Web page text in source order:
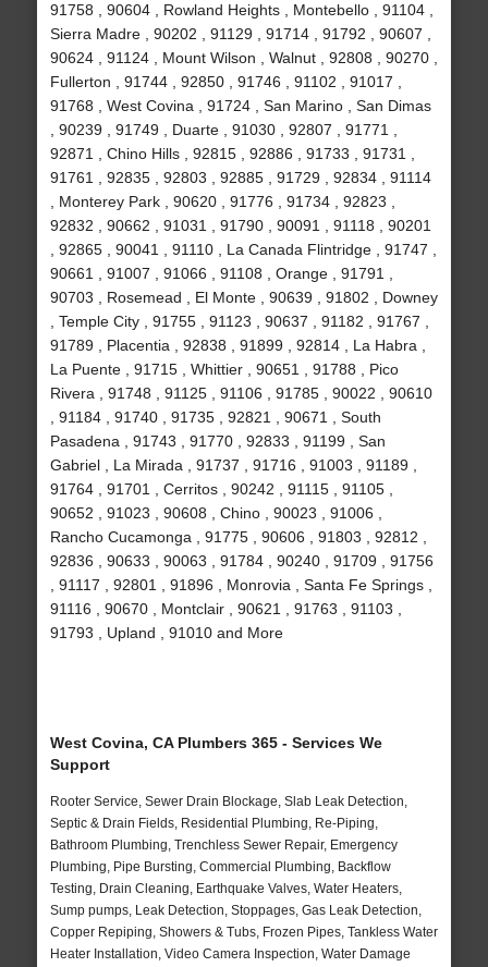
91758 , 90604 , Rowland Heights , Montebello , 91104 ,
Sierra Madre , 90202 , 91129 , 91714 , 91792 , 90607 ,
90624 , 91124 , Mount Wilson , Walnut , 92808 , 90270 ,
Fullerton , 91744 , 92850 , 91746 , 91102 , 91017 ,
91768 , West Covina , 91724 , San Marino , San Dimas
, 90239 , 91749 , Duarte , 91030 , 92807 , 91771 ,
92871 , Chino Hills , 92815 , 92886 , 91733 , 91731 ,
91761 , 92835 , 92803 , 92885 , 91729 , 92834 , 91114
, Monterey Park , 90620 , 91776 , 91734 , 92823 ,
92832 , 90662 , 91031 , 91790 , 90091 , 91118 , 90201
, 92865 , 90041 , 91110 , La Canada Flintridge , 91747 ,
90661 , 91007 , 91066 , 91108 , Orange , 91791 ,
90703 , Rosemead , El Monte , 90639 , 91802 , Downey
, Temple City , 91755 , 91123 , 90637 , 91182 , 91767 ,
91789 , Placentia , 92838 , 91899 , 92814 , La Habra ,
La Puente , 91715 , Whittier , 90651 , 91788 , Pico
Rivera , 91748 , 91125 , 91106 , 91785 , 90022 , 90610
, 91184 , 91740 , 91735 , 92821 , 90671 , South
Pasadena , 91743 , 91770 , 92833 , 91199 , San
Gabriel , La Mirada , 91737 , 91716 , 91003 , 91189 ,
91764 , 91701 , Cerritos , 90242 , 91115 , 91105 ,
90652 , 91023 , 90608 , Chino , 90023 , 91006 ,
Rancho Cucamonga , 91775 , 90606 , 91803 , 92812 ,
92836 , 90633 , 90063 , 91784 , 90240 , 91709 , 91756
, 91117 , 92801 , 91896 , Monrovia , Santa Fe Springs ,
91116 , 90670 , Montclair , 90621 , 91763 , 91103 ,
91793 , Upland , 91010 and More
West Covina, CA Plumbers 365 - Services We
Support
Rooter Service, Sewer Drain Blockage, Slab Leak Detection,
Septic & Drain Fields, Residential Plumbing, Re-Piping,
Bathroom Plumbing, Trenchless Sewer Repair, Emergency
Plumbing, Pipe Bursting, Commercial Plumbing, Backflow
Testing, Drain Cleaning, Earthquake Valves, Water Heaters,
Sump pumps, Leak Detection, Stoppages, Gas Leak Detection,
Copper Repiping, Showers & Tubs, Frozen Pipes, Tankless Water
Heater Installation, Video Camera Inspection, Water Damage